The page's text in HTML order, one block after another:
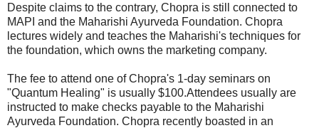
Despite claims to the contrary, Chopra is still connected to
MAPI and the Maharishi Ayurveda Foundation. Chopra
lectures widely and teaches the Maharishi's techniques for
the foundation, which owns the marketing company.
The fee to attend one of Chopra's 1-day seminars on
"Quantum Healing" is usually $100.Attendees usually are
instructed to make checks payable to the Maharishi
Ayurveda Foundation. Chopra recently boasted in an